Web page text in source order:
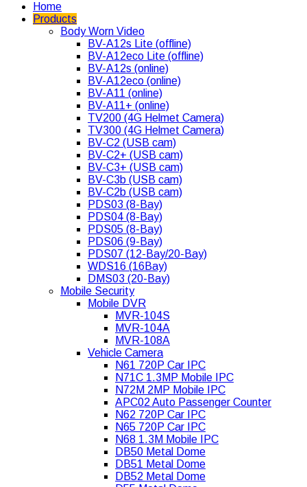
Home
Products
Body Worn Video
BV-A12s Lite (offline)
BV-A12eco Lite (offline)
BV-A12s (online)
BV-A12eco (online)
BV-A11 (online)
BV-A11+ (online)
TV200 (4G Helmet Camera)
TV300 (4G Helmet Camera)
BV-C2 (USB cam)
BV-C2+ (USB cam)
BV-C3+ (USB cam)
BV-C3b (USB cam)
BV-C2b (USB cam)
PDS03 (8-Bay)
PDS04 (8-Bay)
PDS05 (8-Bay)
PDS06 (9-Bay)
PDS07 (12-Bay/20-Bay)
WDS16 (16Bay)
DMS03 (20-Bay)
Mobile Security
Mobile DVR
MVR-104S
MVR-104A
MVR-108A
Vehicle Camera
N61 720P Car IPC
N71C 1.3MP Mobile IPC
N72M 2MP Mobile IPC
APC02 Auto Passenger Counter
N62 720P Car IPC
N65 720P Car IPC
N68 1.3M Mobile IPC
DB50 Metal Dome
DB51 Metal Dome
DB52 Metal Dome